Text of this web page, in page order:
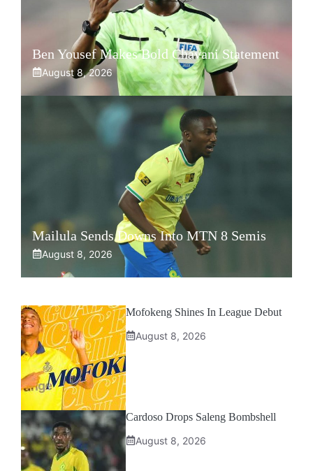
Ben Yousef Makes Bold Chavani Statement
August 8, 2026
Mailula Sends Downs Into MTN 8 Semis
August 8, 2026
Mofokeng Shines In League Debut
August 8, 2026
Cardoso Drops Saleng Bombshell
August 8, 2026